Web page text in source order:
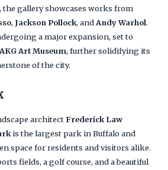
gallery showcases works from
, Jackson Pollock, andAndy Warhol.
a major expansion, set to
Art Museum, further solidifying its
of the city.
architect Frederick Law
is the largest park in Buffalo and
space for residents and visitors alike.
fields, a golf course, and a beautiful